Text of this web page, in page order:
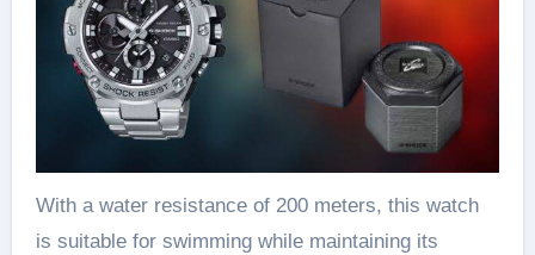
With a water resistance of 200 meters, this watch
is suitable for swimming while maintaining its